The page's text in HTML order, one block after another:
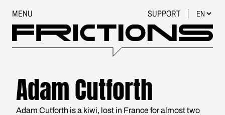
MENU SUPPORT
Adam Cutforth
Adam Cutforth is a kiwi, lost in France for almost two